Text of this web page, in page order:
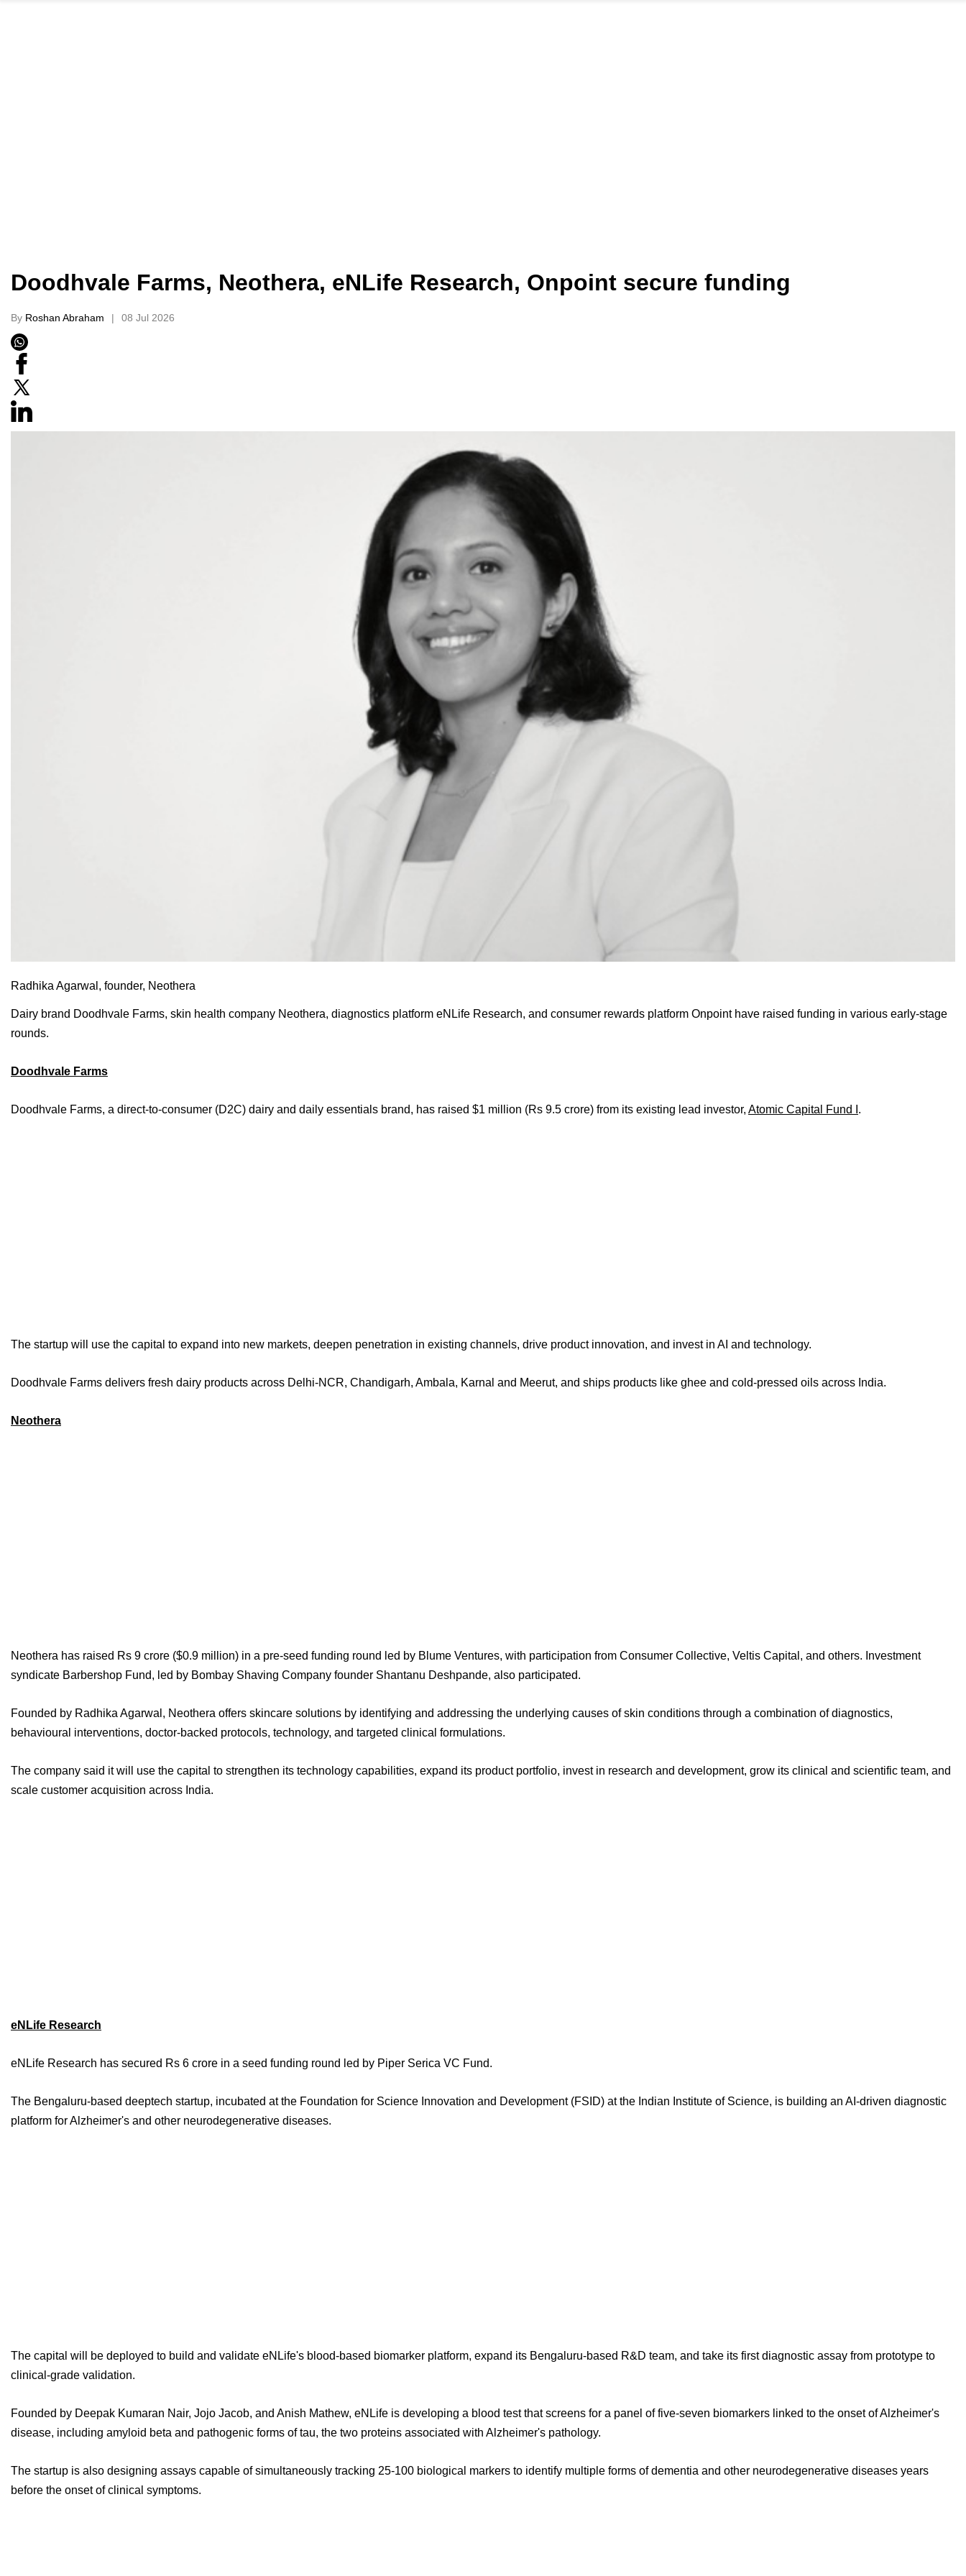
Doodhvale Farms, Neothera, eNLife Research, Onpoint secure funding
By Roshan Abraham 08 Jul 2026
Radhika Agarwal, founder, Neothera
Dairy brand Doodhvale Farms, skin health company Neothera, diagnostics platform eNLife Research, and consumer rewards platform Onpoint have raised funding in various early-stage
rounds.
Doodhvale Farms
Doodhvale Farms, a direct-to-consumer (D2C) dairy and daily essentials brand, has raised $1 million (Rs 9.5 crore) from its existing lead investor, Atomic Capital Fund I .
The startup will use the capital to expand into new markets, deepen penetration in existing channels, drive product innovation, and invest in AI and technology.
Doodhvale Farms delivers fresh dairy products across Delhi-NCR, Chandigarh, Ambala, Karnal and Meerut, and ships products like ghee and cold-pressed oils across India.
Neothera
Neothera has raised Rs 9 crore ($0.9 million) in a pre-seed funding round led by Blume Ventures, with participation from Consumer Collective, Veltis Capital, and others. Investment
syndicate Barbershop Fund, led by Bombay Shaving Company founder Shantanu Deshpande, also participated.
Founded by Radhika Agarwal, Neothera offers skincare solutions by identifying and addressing the underlying causes of skin conditions through a combination of diagnostics,
behavioural interventions, doctor-backed protocols, technology, and targeted clinical formulations.
The company said it will use the capital to strengthen its technology capabilities, expand its product portfolio, invest in research and development, grow its clinical and scientific team, and
scale customer acquisition across India.
eNLife Research
eNLife Research has secured Rs 6 crore in a seed funding round led by Piper Serica VC Fund.
The Bengaluru-based deeptech startup, incubated at the Foundation for Science Innovation and Development (FSID) at the Indian Institute of Science, is building an AI-driven diagnostic
platform for Alzheimer's and other neurodegenerative diseases.
The capital will be deployed to build and validate eNLife's blood-based biomarker platform, expand its Bengaluru-based R&D team, and take its first diagnostic assay from prototype to
clinical-grade validation.
Founded by Deepak Kumaran Nair, Jojo Jacob, and Anish Mathew, eNLife is developing a blood test that screens for a panel of five-seven biomarkers linked to the onset of Alzheimer's
disease, including amyloid beta and pathogenic forms of tau, the two proteins associated with Alzheimer's pathology.
The startup is also designing assays capable of simultaneously tracking 25-100 biological markers to identify multiple forms of dementia and other neurodegenerative diseases years
before the onset of clinical symptoms.